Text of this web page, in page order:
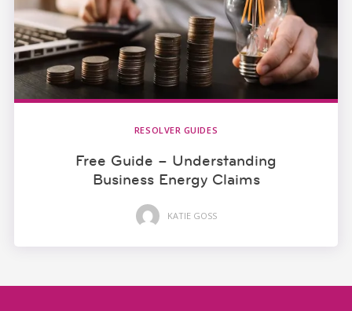
RESOLVER GUIDES
Free Guide – Understanding
Business Energy Claims
KATIE GOSS